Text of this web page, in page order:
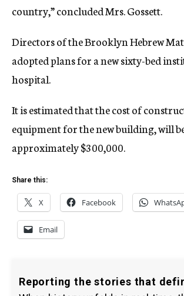
country,” concluded Mrs. Gossett.
Directors of the Brooklyn Hebrew
adopted plans for a new sixty-bed
hospital.
It is estimated that the cost of
equipment for the new building, will
approximately $300,000.
Share this:
X Facebook
Email
Reporting the stories that